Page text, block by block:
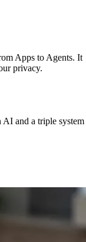
Apps to Agents. It
privacy.
and a triple system